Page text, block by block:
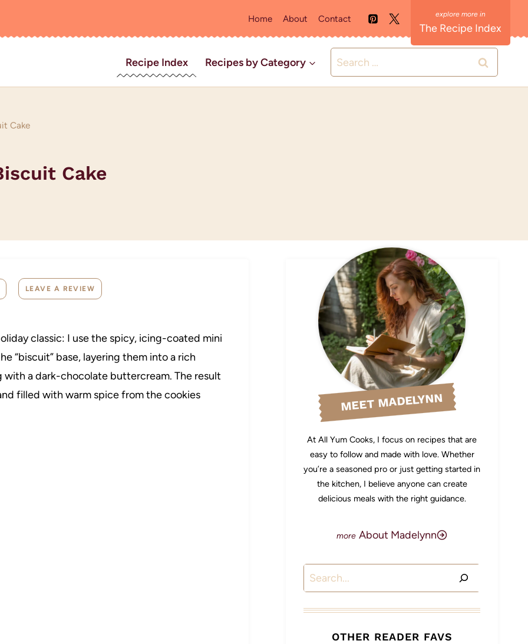
Home About Contact
The Recipe Index
Recipe Index Recipes by Category
Search
for:
Cake
Cake
LEAVE A REVIEW
classic: I use the spicy, icing-coated mini
“biscuit” base, layering them into a rich
a dark-chocolate buttercream. The result
filled with warm spice from the cookies
MEET MADELYNN
At All Yum Cooks, I focus on recipes that are
easy to follow and made with love. Whether
you’re a seasoned pro or just getting started in
the kitchen, I believe anyone can create
delicious meals with the right guidance.
About Madelynn
Search
OTHER READER FAVS